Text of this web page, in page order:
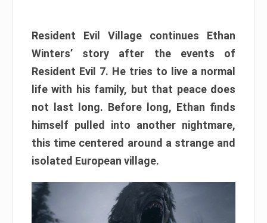
Resident Evil Village continues Ethan
Winters’ story after the events of
Resident Evil 7. He tries to live a normal
life with his family, but that peace does
not last long. Before long, Ethan finds
himself pulled into another nightmare,
this time centered around a strange and
isolated European village.